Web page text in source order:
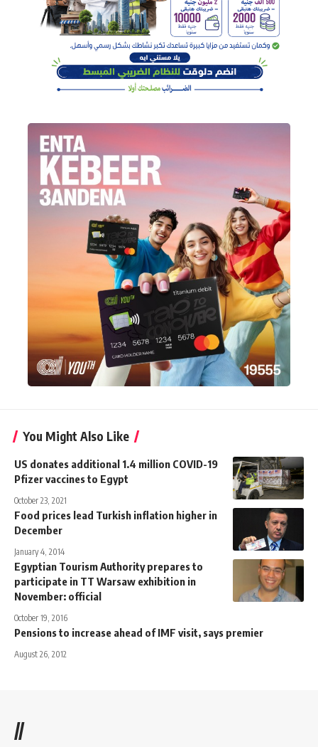
You Might Also Like
US donates additional 1.4 million COVID-19
Pfizer vaccines to Egypt
October 23, 2021
Food prices lead Turkish inflation higher in
December
January 4, 2014
Egyptian Tourism Authority prepares to
participate in TT Warsaw exhibition in
November: official
October 19, 2016
Pensions to increase ahead of IMF visit, says premier
August 26, 2012
//